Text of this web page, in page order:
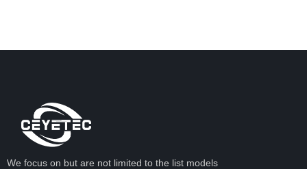
We focus on but are not limited to the list models